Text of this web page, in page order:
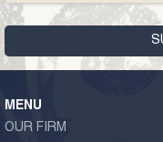
MENU
OUR FIRM